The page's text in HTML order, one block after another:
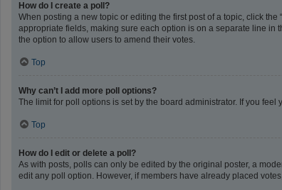
How do I create a poll?
When posting a new topic or editing the first post of a topic, click
appropriate fields, making sure each option is on a separate line in
the option to allow users to amend their votes.
Top
Why can’t I add more poll options?
The limit for poll options is set by the board administrator. If you
Top
How do I edit or delete a poll?
As with posts, polls can only be edited by the original poster, a
edit any poll option. However, if members have already placed